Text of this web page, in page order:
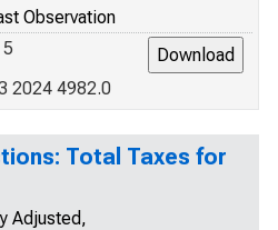
Observation
5
2024 4982.0
Total Taxes for
Adjusted,